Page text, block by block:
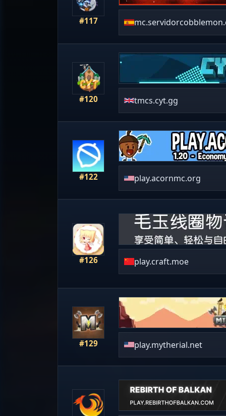
#117
#120 tmcs.cyt.gg
#122 play.acornmc.org
#126 play.craft.moe
#129 play.mytherial.net